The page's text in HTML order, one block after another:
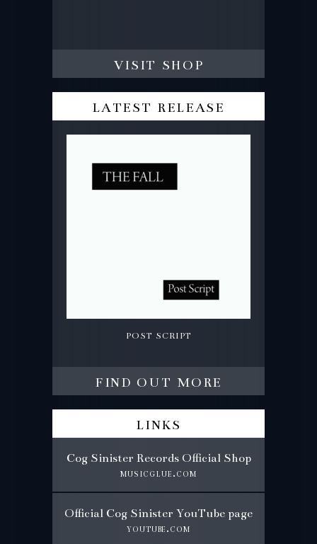
visit shop
latest release
post script
find out more
links
Cog Sinister Records Official Shop
musicglue.com
Official Cog Sinister YouTube page
youtube.com